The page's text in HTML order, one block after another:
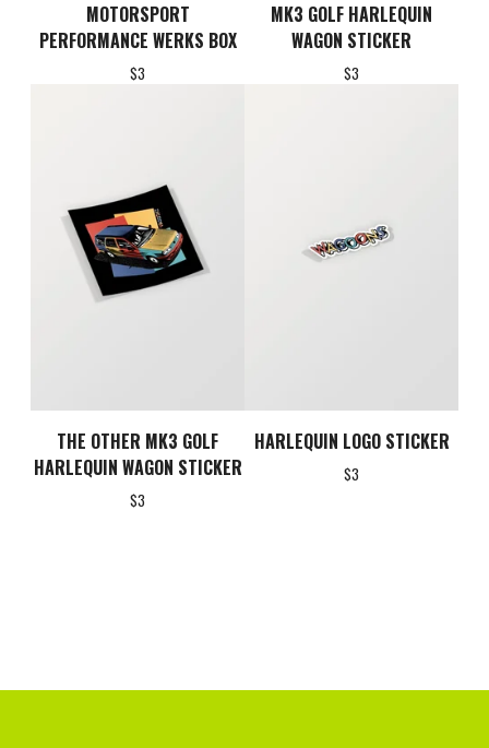
MOTORSPORT
PERFORMANCE WERKS BOX
$3
MK3 GOLF HARLEQUIN
WAGON STICKER
$3
THE OTHER MK3 GOLF
HARLEQUIN WAGON STICKER
$3
HARLEQUIN LOGO STICKER
$3